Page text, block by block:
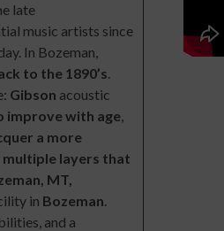
late
music artists since
In Bozeman,
to the 1890’s.
Gibson acoustic
improve with age,
a more
multiple layers that
MT,
in Bozeman.
and a